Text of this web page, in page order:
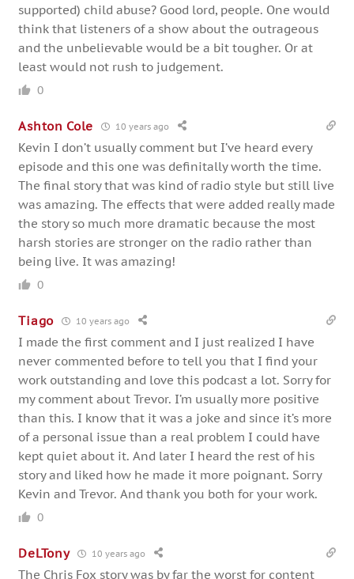
supported) child abuse? Good lord, people. One would
think that listeners of a show about the outrageous
and the unbelievable would be a bit tougher. Or at
least would not rush to judgement.
0
Ashton Cole 10 years ago
Kevin I don’t usually comment but I’ve heard every
episode and this one was definitally worth the time.
The final story that was kind of radio style but still live
was amazing. The effects that were added really made
the story so much more dramatic because the most
harsh stories are stronger on the radio rather than
being live. It was amazing!
0
Tiago 10 years ago
I made the first comment and I just realized I have
never commented before to tell you that I find your
work outstanding and love this podcast a lot. Sorry for
my comment about Trevor. I’m usually more positive
than this. I know that it was a joke and since it’s more
of a personal issue than a real problem I could have
kept quiet about it. And later I heard the rest of his
story and liked how he made it more poignant. Sorry
Kevin and Trevor. And thank you both for your work.
0
DeLTony 10 years ago
The Chris Fox story was by far the worst for content